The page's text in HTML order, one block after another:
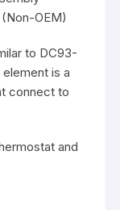
OEM)
to DC93-
is a
connect to
and